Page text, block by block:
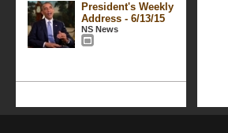
President's Weekly
Address - 6/13/15
NS News